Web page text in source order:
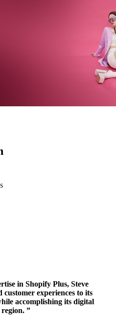
in Shopify Plus, Steve
experiences to its
accomplishing its digital
”